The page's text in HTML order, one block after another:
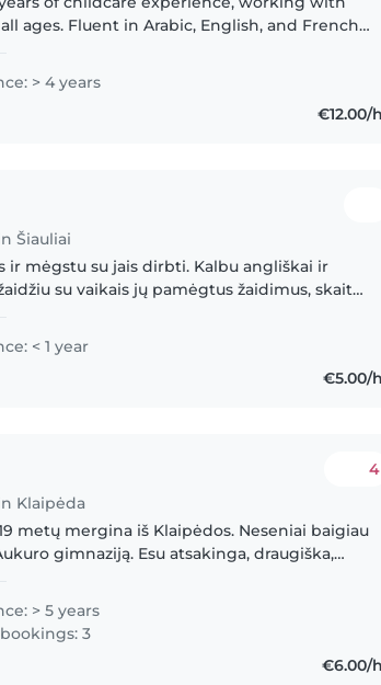
ages. Fluent in Arabic, English, and French.
> 4 years
€12.00/
Šiauliai
ir mėgstu su jais dirbti. Kalbu angliškai ir
su vaikais jų pamėgtus žaidimus, skaitau
< 1 year
€5.00/
Klaipėda
4
metų mergina iš Klaipėdos. Neseniai baigiau
gimnaziją. Esu atsakinga, draugiška,
> 5 years
3
€6.00/